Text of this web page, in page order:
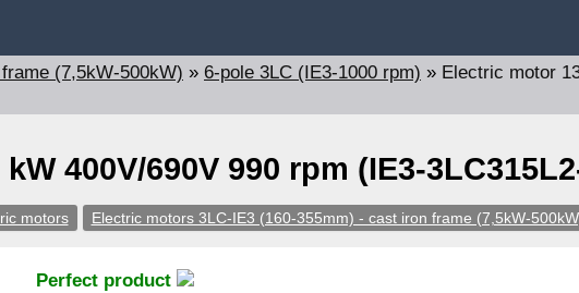
(7,5kW-500kW) » 6-pole 3LC (IE3-1000 rpm) » Electric motor
400V/690V 990 rpm (IE3-
motors Electric motors 3LC-IE3 (160-355mm) - cast iron frame (7,5kW-
Perfect product